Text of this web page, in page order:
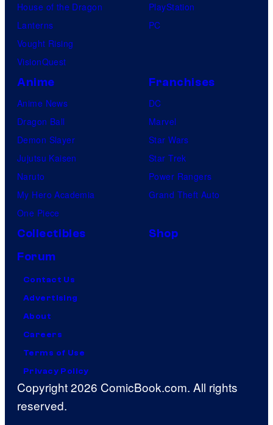
House of the Dragon
Lanterns
Vought Rising
VisionQuest
PlayStation
PC
Anime
Anime News
Dragon Ball
Demon Slayer
Jujutsu Kaisen
Naruto
My Hero Academia
One Piece
Franchises
DC
Marvel
Star Wars
Star Trek
Power Rangers
Grand Theft Auto
Collectibles
Shop
Forum
Contact Us
Advertising
About
Careers
Terms of Use
Privacy Policy
Copyright 2026 ComicBook.com. All rights
reserved.